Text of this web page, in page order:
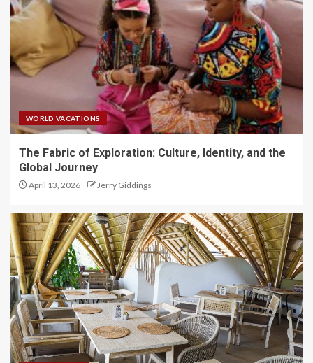
WORLD VACATIONS
The Fabric of Exploration: Culture, Identity, and the
Global Journey
April 13, 2026 Jerry Giddings